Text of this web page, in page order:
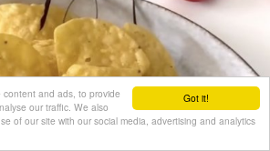
Got it!
and ads, to provide
our traffic. We also
of our site with our social media, advertising and analytics